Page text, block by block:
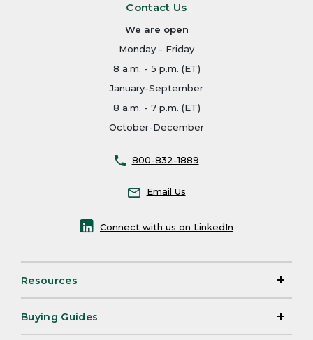
Contact Us
We are open
Monday - Friday
8 a.m. - 5 p.m. (ET)
January-September
8 a.m. - 7 p.m. (ET)
October-December
800-832-1889
Email Us
Connect with us on LinkedIn
Resources
Buying Guides